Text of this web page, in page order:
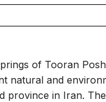
of Tooran
natural and
province in Iran.